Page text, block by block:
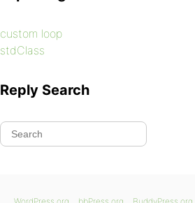
custom loop
stdClass
Reply Search